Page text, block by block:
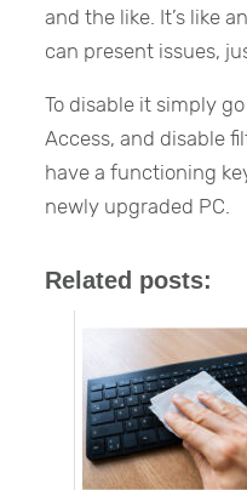
and the like. It’s like
can present issues,
To disable it simply
Access, and disable
have a functioning
newly upgraded PC.
Related posts: